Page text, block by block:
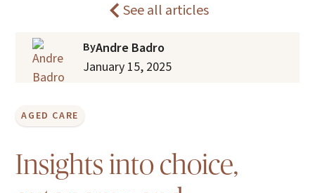
See all articles
ByAndre Badro
January 15, 2025
AGED CARE
Insights into choice,